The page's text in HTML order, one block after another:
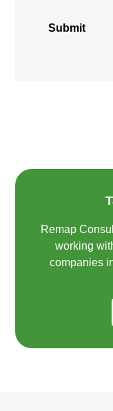
Submit
Remap
working
companies